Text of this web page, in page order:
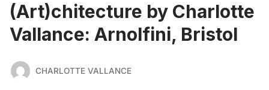
(Art)chitecture by Charlotte
Vallance: Arnolfini, Bristol
CHARLOTTE VALLANCE